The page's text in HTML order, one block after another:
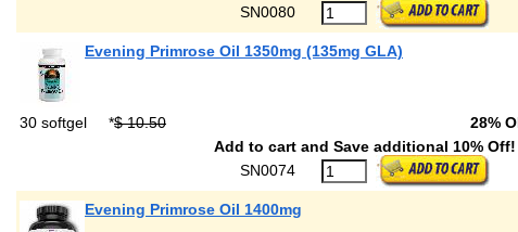
SN0080
Evening Primrose Oil 1350mg (135mg GLA)
30 softgel *$ 10.50 28%
Add to cart and Save additional 10% Off!
SN0074
Evening Primrose Oil 1400mg